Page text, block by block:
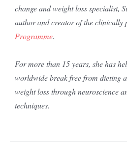
change and weight loss specialist,
author and creator of the clinically
Programme.
For more than 15 years, she has
worldwide break free from dieting
weight loss through neuroscience
techniques.